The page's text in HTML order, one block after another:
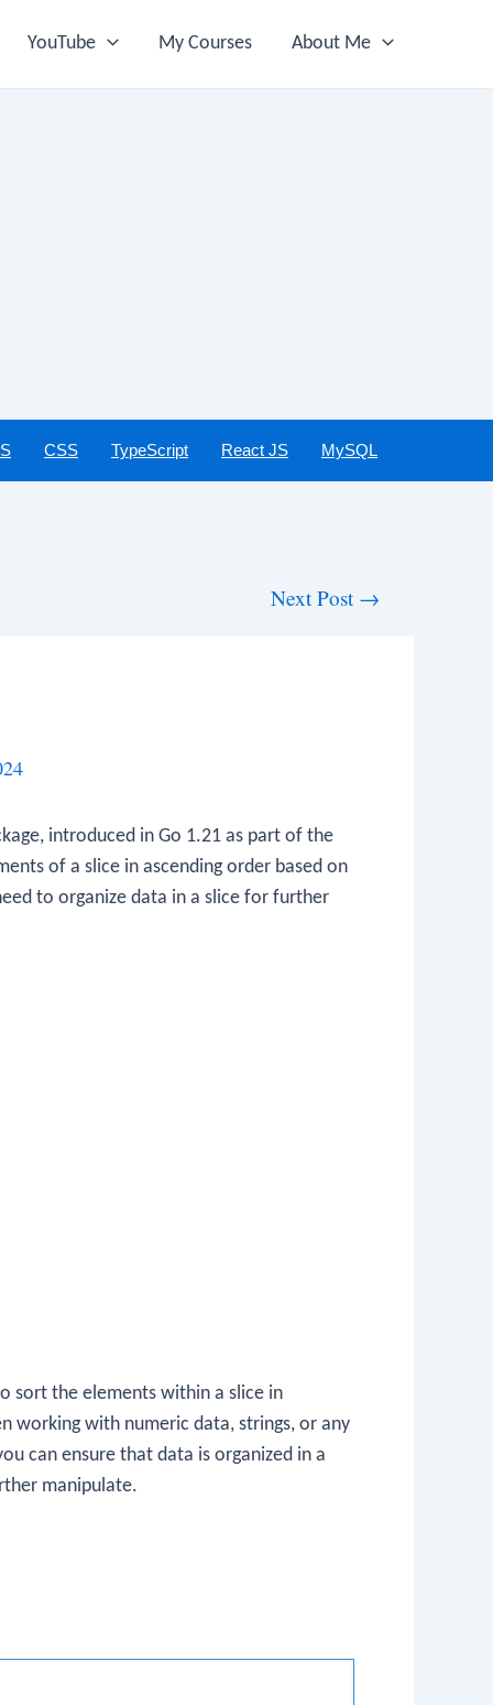
YouTube My Courses About Me
CSS TypeScript React JS MySQL
Next Post →
introduced in Go 1.21 as part of the
of a slice in ascending order based on
to organize data in a slice for further
sort the elements within a slice in
working with numeric data, strings, or any
can ensure that data is organized in a
manipulate.